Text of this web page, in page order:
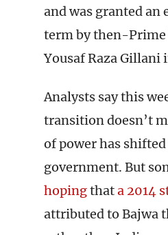
and was granted
term by then-
Yousaf Raza Gillani
Analysts say this
transition doesn’t
of power has
government. But
hopingthata 2014
attributed to Bajwa